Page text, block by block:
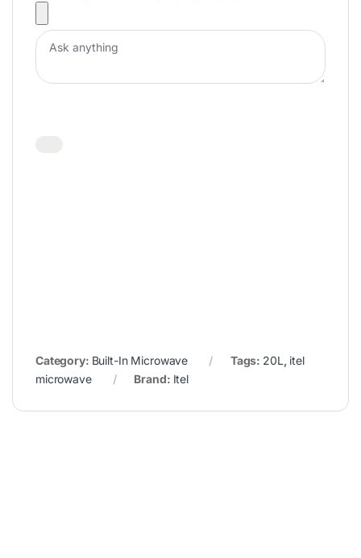
Category: Built-In Microwave Tags: 20L, itel
microwave
Brand: Itel